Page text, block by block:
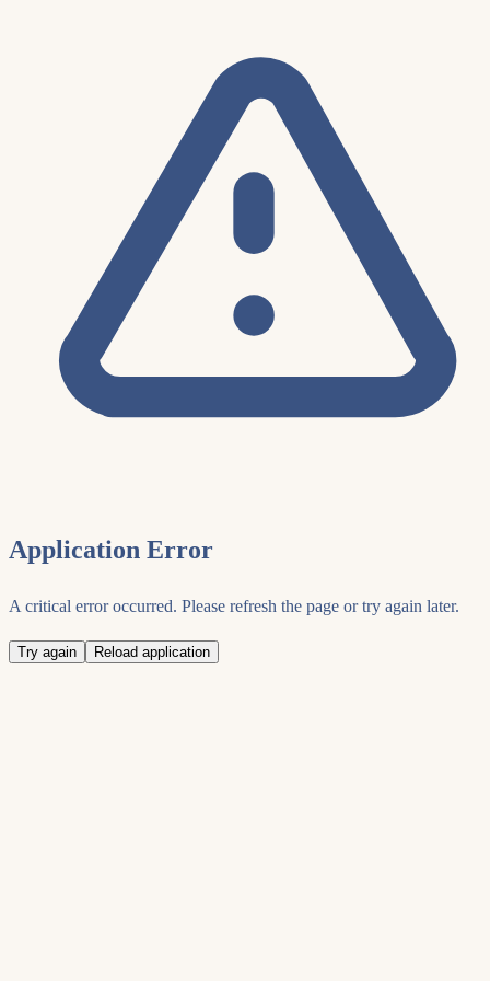
Application Error
A critical error occurred. Please refresh the page or try again later.
Try again Reload application